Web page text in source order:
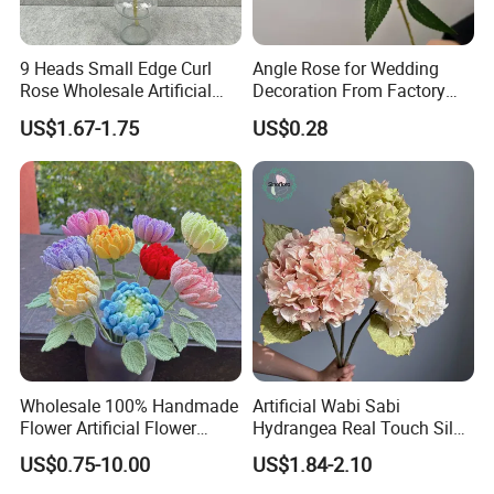
in cross-bordere-commerce,we have exported to
more than 60 countries aroud the world and are
Showroom display
9 Heads Small Edge Curl
Rose Wholesale Artificial
Flower for Party Decoration
Wedding Decoration
US$1.67-1.75
Angle Rose for Wedding
Decoration From Factory
Artificial Flower Bulk Price
US$0.28
Wholesale 100% Handmade
Flower Artificial Flower
Singled Flower High-Quality
Dahlia Crochet Flower
US$0.75-10.00
Artificial Wabi Sabi
Hydrangea Real Touch Silk
Flower for Wedding Home
Decoration
US$1.84-2.10